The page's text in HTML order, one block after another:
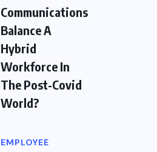
Communications
Balance A
Hybrid
Workforce In
The Post-Covid
World?
EMPLOYEE